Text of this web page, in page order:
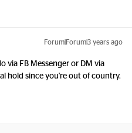
Forum|Forum|3 years ago
via FB Messenger or DM via
hold since you're out of country.